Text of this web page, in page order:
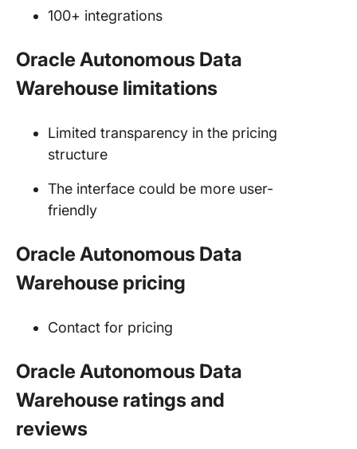
100+ integrations
Oracle Autonomous Data
Warehouse limitations
Limited transparency in the pricing
structure
The interface could be more user-
friendly
Oracle Autonomous Data
Warehouse pricing
Contact for pricing
Oracle Autonomous Data
Warehouse ratings and
reviews